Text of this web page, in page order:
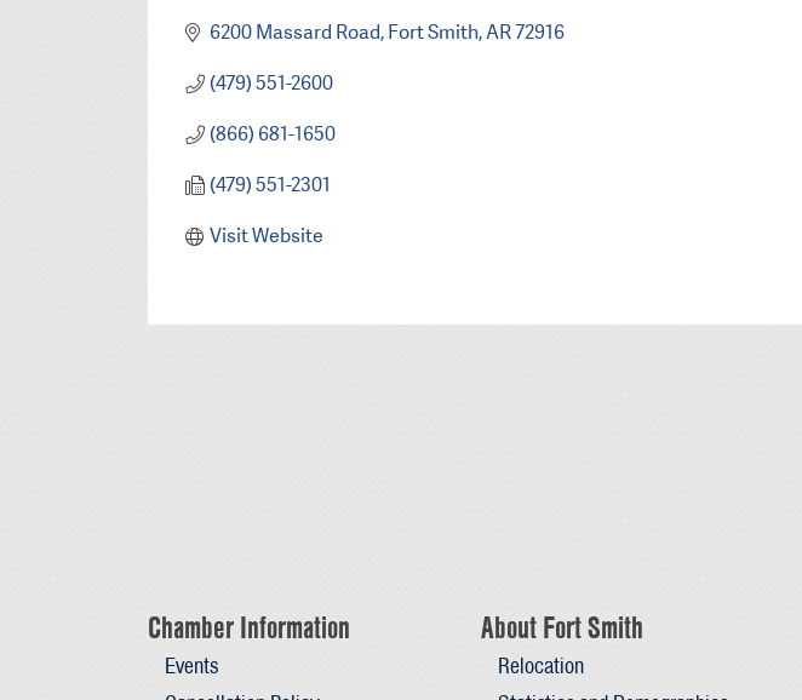
6200 Massard Road Fort Smith AR72916
(479) 551-2600
(866) 681-1650
(479) 551-2301
Visit Website
Chamber Information
Events
About Fort Smith
Relocation